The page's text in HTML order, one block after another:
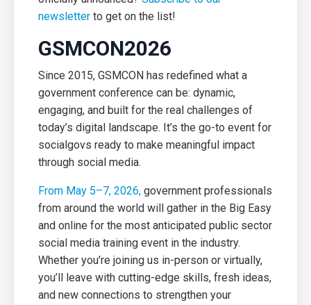
newsletter to get on the list!
GSMCON2026
Since 2015, GSMCON has redefined what a
government conference can be: dynamic,
engaging, and built for the real challenges of
today’s digital landscape. It’s the go-to event for
socialgovs ready to make meaningful impact
through social media.
From May 5–7, 2026, government professionals
from around the world will gather in the Big Easy
and online for the most anticipated public sector
social media training event in the industry.
Whether you’re joining us in-person or virtually,
you’ll leave with cutting-edge skills, fresh ideas,
and new connections to strengthen your